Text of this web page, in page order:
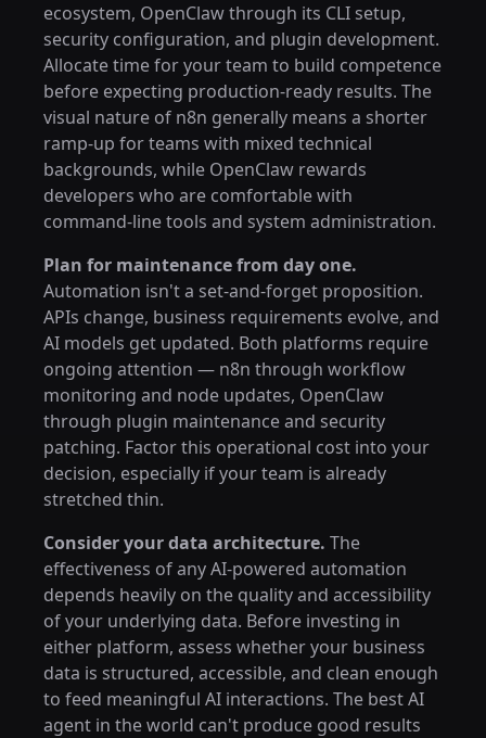
ecosystem, OpenClaw through its CLI setup,
security configuration, and plugin development.
Allocate time for your team to build competence
before expecting production-ready results. The
visual nature of n8n generally means a shorter
ramp-up for teams with mixed technical
backgrounds, while OpenClaw rewards
developers who are comfortable with
command-line tools and system administration.
Plan for maintenance from day one.
Automation isn't a set-and-forget proposition.
APIs change, business requirements evolve, and
AI models get updated. Both platforms require
ongoing attention — n8n through workflow
monitoring and node updates, OpenClaw
through plugin maintenance and security
patching. Factor this operational cost into your
decision, especially if your team is already
stretched thin.
Consider your data architecture. The
effectiveness of any AI-powered automation
depends heavily on the quality and accessibility
of your underlying data. Before investing in
either platform, assess whether your business
data is structured, accessible, and clean enough
to feed meaningful AI interactions. The best AI
agent in the world can't produce good results